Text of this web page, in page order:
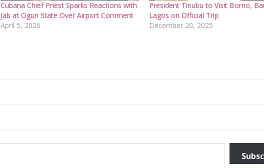
Cubana Chief Priest Sparks Reactions with
Jab at Ogun State Over Airport Comment
April 5, 2026
President Tinubu to Visit Borno,
Lagos on Official Trip
December 20, 2025